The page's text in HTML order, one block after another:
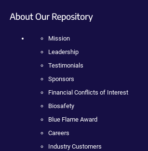
About Our Repository
Mission
Leadership
Testimonials
Sponsors
Financial Conflicts of Interest
Biosafety
Blue Flame Award
Careers
Industry Customers